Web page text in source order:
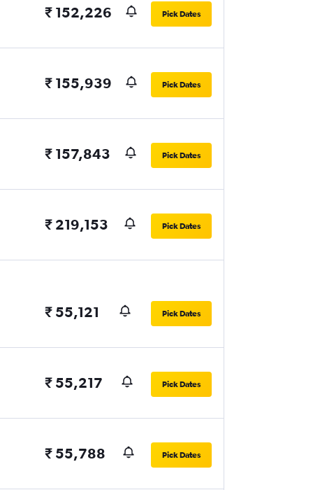
₹ 152,226 Pick Dates
₹ 155,939 Pick Dates
₹ 157,843 Pick Dates
₹ 219,153 Pick Dates
₹ 55,121 Pick Dates
₹ 55,217 Pick Dates
₹ 55,788 Pick Dates